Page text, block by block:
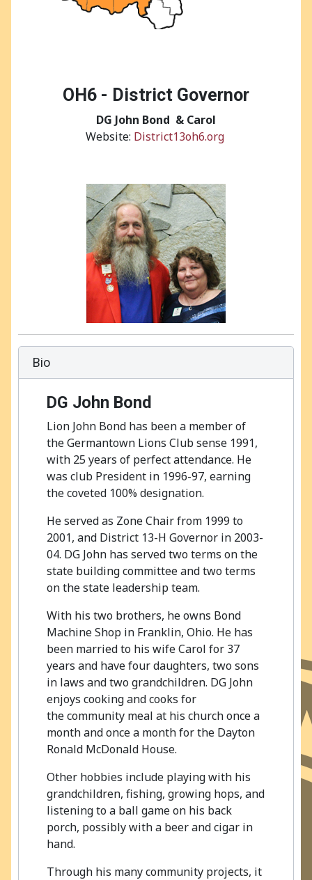
OH6 - District Governor
DG John Bond & Carol
Website: District13oh6.org
Bio
DG John Bond
Lion John Bond has been a member of
the Germantown Lions Club sense 1991,
with 25 years of perfect attendance. He
was club President in 1996-97, earning
the coveted 100% designation.
He served as Zone Chair from 1999 to
2001, and District 13-H Governor in 2003-
04. DG John has served two terms on the
state building committee and two terms
on the state leadership team.
With his two brothers, he owns Bond
Machine Shop in Franklin, Ohio. He has
been married to his wife Carol for 37
years and have four daughters, two sons
in laws and two grandchildren. DG John
enjoys cooking and cooks for
the community meal at his church once a
month and once a month for the Dayton
Ronald McDonald House.
Other hobbies include playing with his
grandchildren, fishing, growing hops, and
listening to a ball game on his back
porch, possibly with a beer and cigar in
hand.
Through his many community projects, it